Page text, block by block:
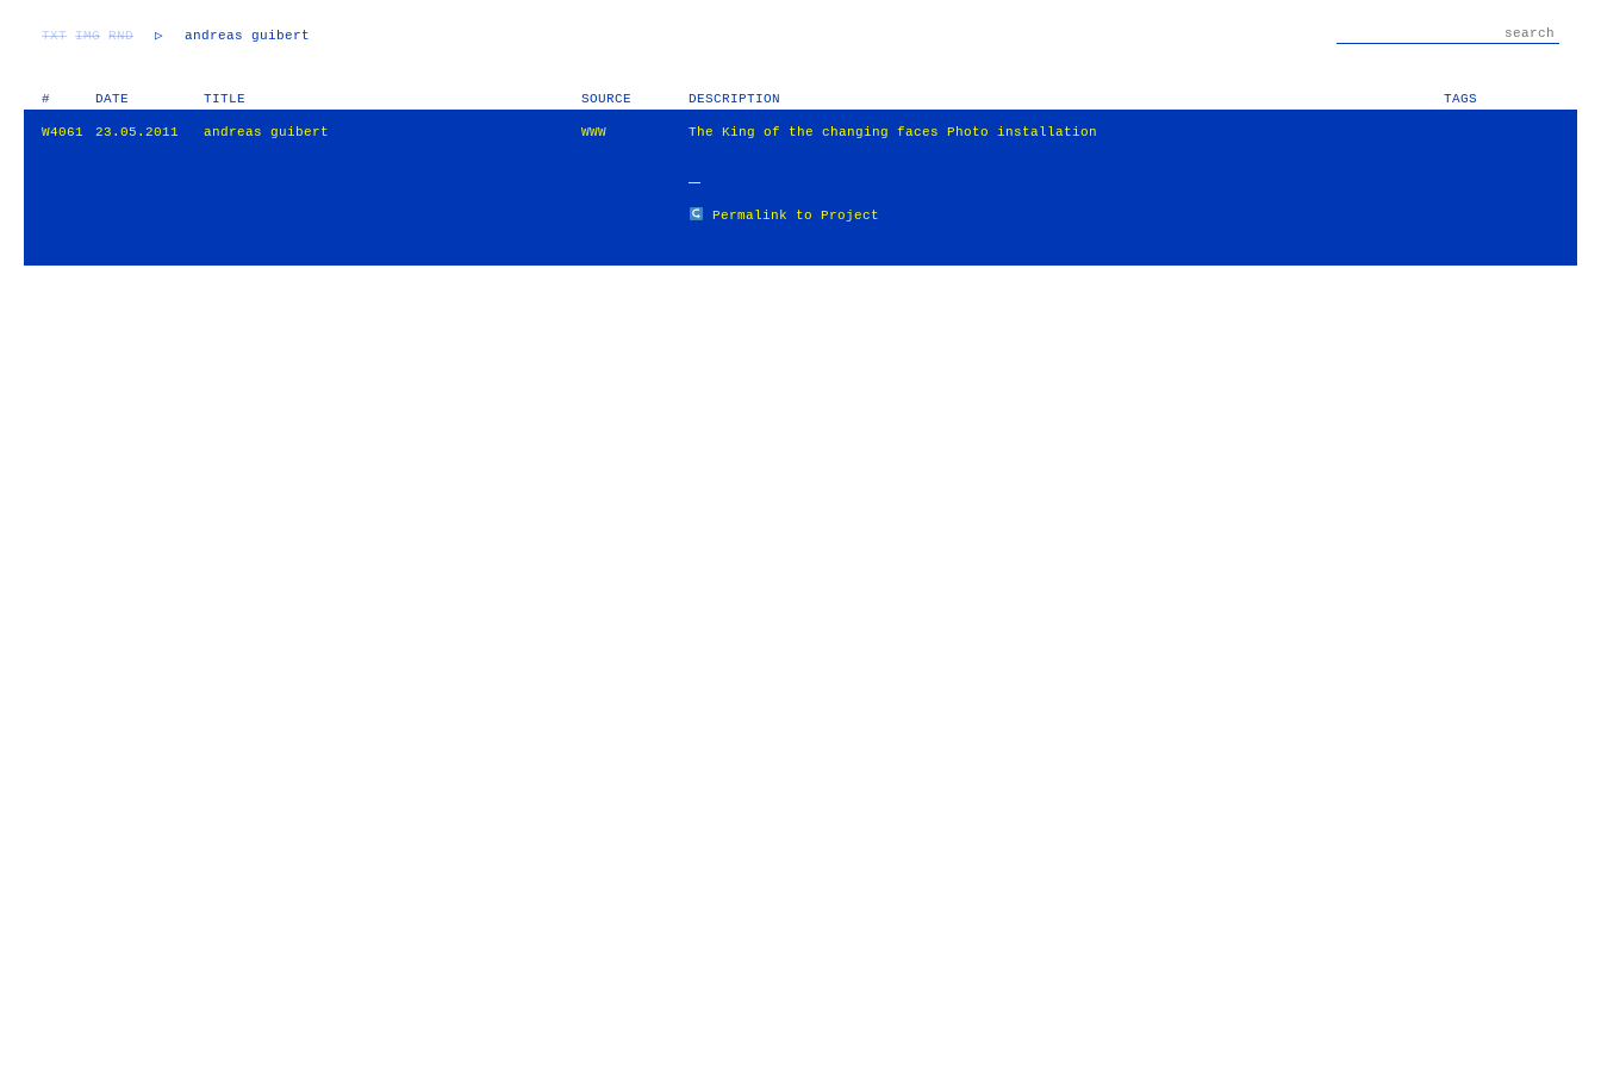
TXT IMG RND ▷ andreas guibert
# DATE TITLE SOURCE DESCRIPTION TAGS
W4061 23.05.2011 andreas guibert WWW The King of the changing faces Photo installation
Permalink to Project